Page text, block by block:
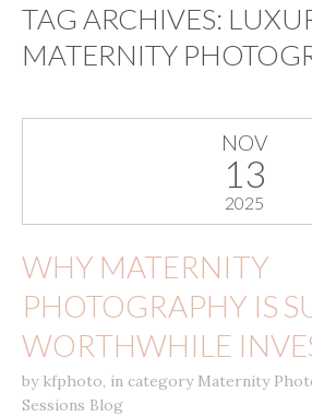
TAG ARCHIVES:
MATERNITY
NOV
13
2025
WHY MATERNITY
PHOTOGRAPHY IS
WORTHWHILE
by kfphoto, in category Maternity
Sessions Blog